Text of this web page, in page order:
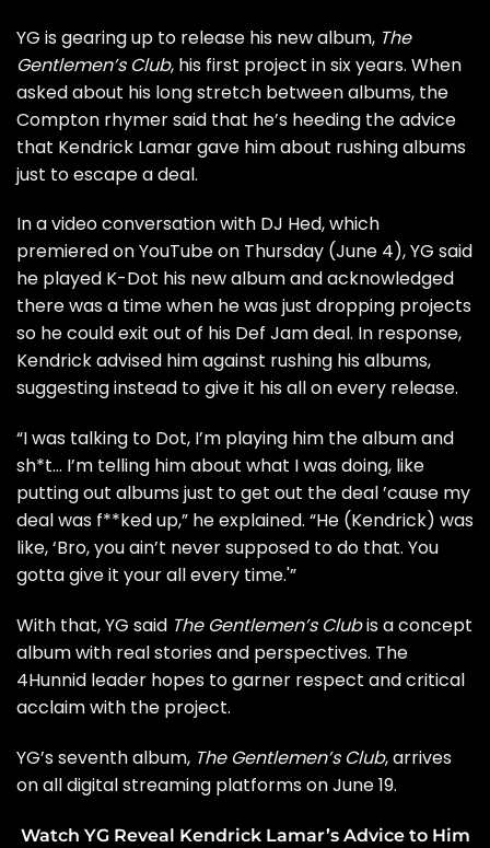
YG is gearing up to release his new album, The
Gentlemen’s Club, his first project in six years. When
asked about his long stretch between albums, the
Compton rhymer said that he’s heeding the advice
that Kendrick Lamargave him about rushing albums
just to escape a deal.
In a video conversation with DJ Hed, which
premiered on YouTube on Thursday (June 4), YG said
he played K-Dot his new album and acknowledged
there was a time when he was just dropping projects
so he could exit out of his Def Jam deal. In response,
Kendrick advised him against rushing his albums,
suggesting instead to give it his all on every release.
“I was talking to Dot, I’m playing him the album and
sh*t… I’m telling him about what I was doing, like
putting out albums just to get out the deal ’cause my
deal was f**ked up,” he explained. “He (Kendrick) was
like, ‘Bro, you ain’t never supposed to do that. You
gotta give it your all every time.'”
With that, YG said The Gentlemen’s Clubis aconcept
album with real stories and perspectives. The
4Hunnid leader hopes to garner respect and critical
acclaim with the project.
YG’s seventh album, The Gentlemen’s Club, arrives
on all digital streaming platforms on June 19.
Watch YG Reveal Kendrick Lamar’s Advice to Him